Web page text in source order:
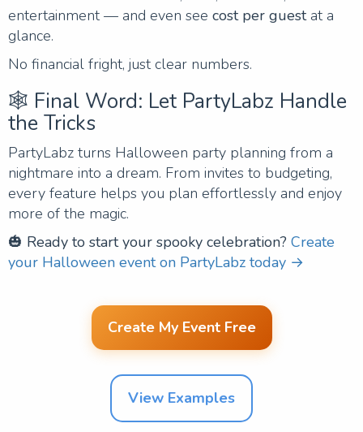
entertainment — and even see cost per guestat a
glance.
No financial fright, just clear numbers.
🕸️ Final Word: Let PartyLabz Handle
the Tricks
PartyLabz turns Halloween party planning from a
nightmare into a dream. From invites to budgeting,
every feature helps you plan effortlessly and enjoy
more of the magic.
🎃 Ready to start your spooky celebration? Create
your Halloween event on PartyLabz today →
Create My Event Free
View Examples